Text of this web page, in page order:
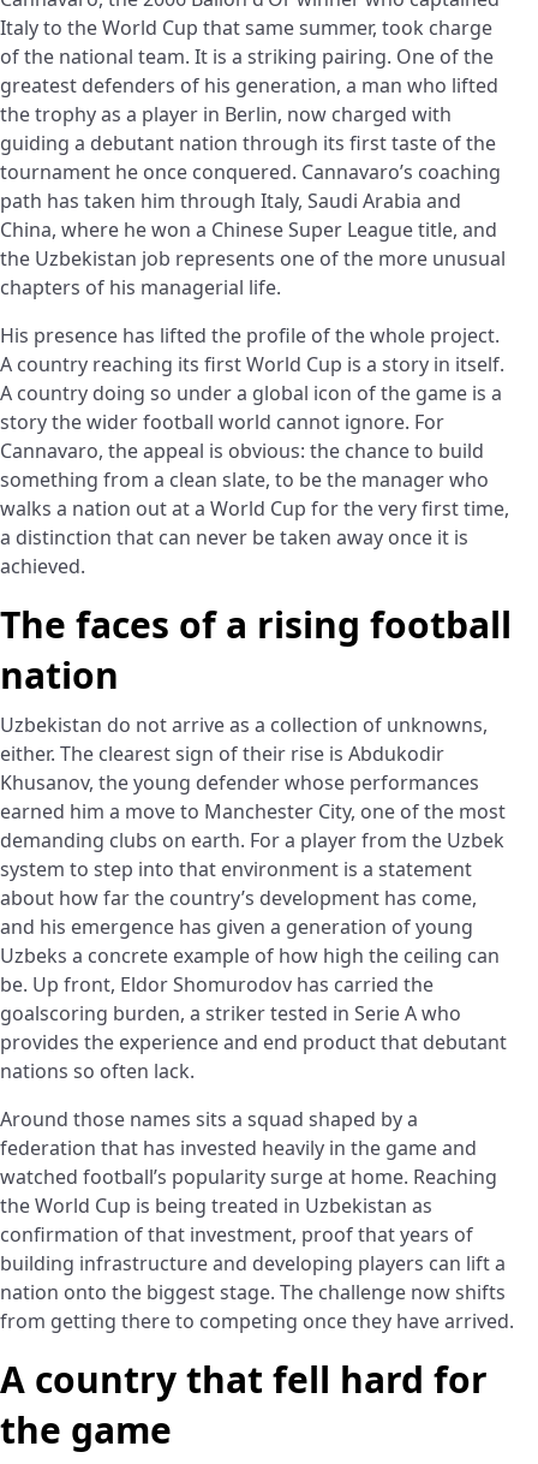
Italy to the World Cup that same summer, took charge
of the national team. It is a striking pairing. One of the
greatest defenders of his generation, a man who lifted
the trophy as a player in Berlin, now charged with
guiding a debutant nation through its first taste of the
tournament he once conquered. Cannavaro’s coaching
path has taken him through Italy, Saudi Arabia and
China, where he won a Chinese Super League title, and
the Uzbekistan job represents one of the more unusual
chapters of his managerial life.
His presence has lifted the profile of the whole project.
A country reaching its first World Cup is a story in itself.
A country doing so under a global icon of the game is a
story the wider football world cannot ignore. For
Cannavaro, the appeal is obvious: the chance to build
something from a clean slate, to be the manager who
walks a nation out at a World Cup for the very first time,
a distinction that can never be taken away once it is
achieved.
The faces of a rising football
nation
Uzbekistan do not arrive as a collection of unknowns,
either. The clearest sign of their rise is Abdukodir
Khusanov, the young defender whose performances
earned him a move to Manchester City, one of the most
demanding clubs on earth. For a player from the Uzbek
system to step into that environment is a statement
about how far the country’s development has come,
and his emergence has given a generation of young
Uzbeks a concrete example of how high the ceiling can
be. Up front, Eldor Shomurodov has carried the
goalscoring burden, a striker tested in Serie A who
provides the experience and end product that debutant
nations so often lack.
Around those names sits a squad shaped by a
federation that has invested heavily in the game and
watched football’s popularity surge at home. Reaching
the World Cup is being treated in Uzbekistan as
confirmation of that investment, proof that years of
building infrastructure and developing players can lift a
nation onto the biggest stage. The challenge now shifts
from getting there to competing once they have arrived.
A country that fell hard for
the game